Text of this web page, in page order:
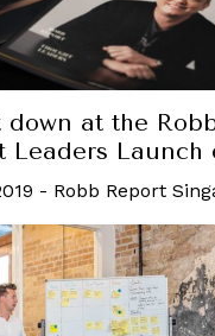
down at the
Leaders Launch
- Robb Report